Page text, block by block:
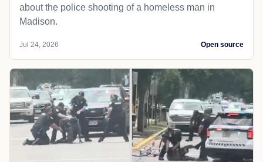
about the police shooting of a homeless man in
Madison.
Jul 24, 2026 Open source